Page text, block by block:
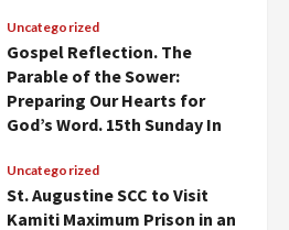
Uncategorized
Gospel Reflection. The
Parable of the Sower:
Preparing Our Hearts for
God’s Word. 15th Sunday In
July 12, 2026
Uncategorized
St. Augustine SCC to Visit
Kamiti Maximum Prison in an